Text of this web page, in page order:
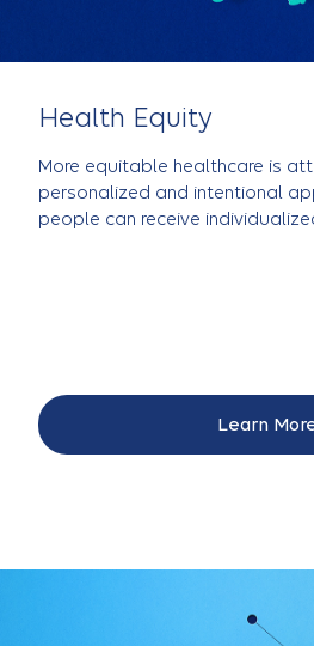
Health Equity
More equitable healthcare is
personalized and intentional
people can receive
Learn